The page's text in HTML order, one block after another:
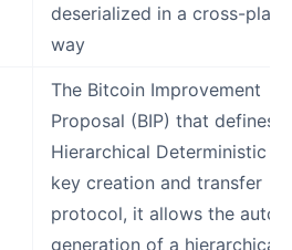
deserialized in a cross-
way
The Bitcoin Improvement
Proposal (BIP) that defines
Hierarchical Deterministic
key creation and transfer
protocol, it allows the
generation of a hierarchical